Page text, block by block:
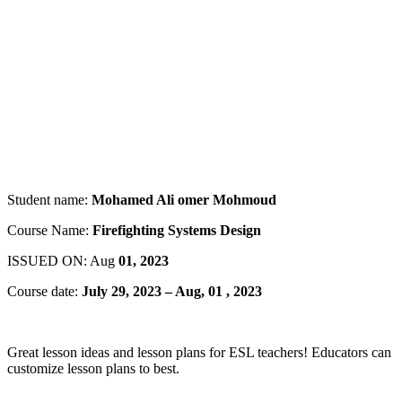
Student name: Mohamed Ali omer Mohmoud
Course Name: Firefighting Systems Design
ISSUED ON: Aug 01, 2023
Course date: July 29, 2023 – Aug, 01 , 2023
Great lesson ideas and lesson plans for ESL teachers! Educators can
customize lesson plans to best.